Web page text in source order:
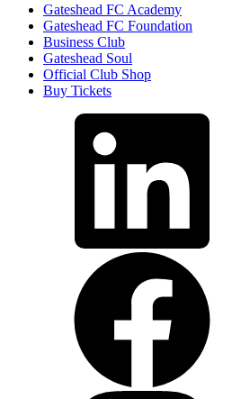
Gateshead FC Academy
Gateshead FC Foundation
Business Club
Gateshead Soul
Official Club Shop
Buy Tickets